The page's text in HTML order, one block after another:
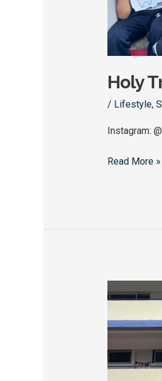
Holy
/ Lifestyle,
Instagram:
Read More »
Dominicano